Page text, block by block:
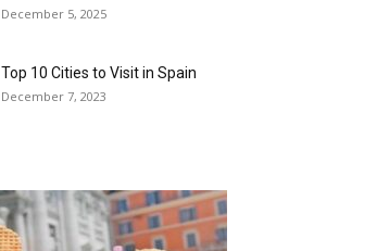
December 5, 2025
Top 10 Cities to Visit in Spain
December 7, 2023